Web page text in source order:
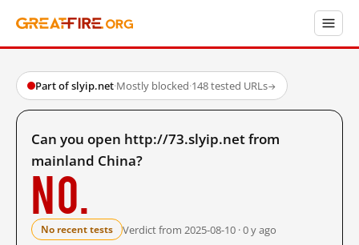
Part of slyip.net·Mostly blocked·148 tested URLs→
Can you open http://73.slyip.net from
mainland China?
No.
No recent tests Verdict from 2025-08-10 · 0 y ago